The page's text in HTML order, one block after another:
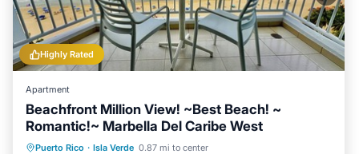
Highly Rated
Apartment
Beachfront Million View! ~Best Beach! ~
Romantic!~ Marbella Del Caribe West
Puerto Rico · Isla Verde 0.87 mi to center
Parking Pool
Ocean View